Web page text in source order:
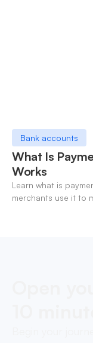
Bank accounts
What Is
Works
Learn what is
merchants use it to